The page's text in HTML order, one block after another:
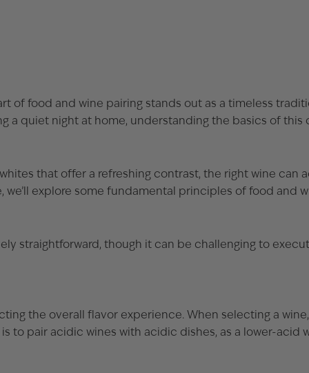
of food and wine pairing stands out as a timeless
a quiet night at home, understanding the basics of
that offer a refreshing contrast, the right wine
explore some fundamental principles of food and
straightforward, though it can be challenging to
the overall flavor experience. When selecting a
to pair acidic wines with acidic dishes, as a lower-acid